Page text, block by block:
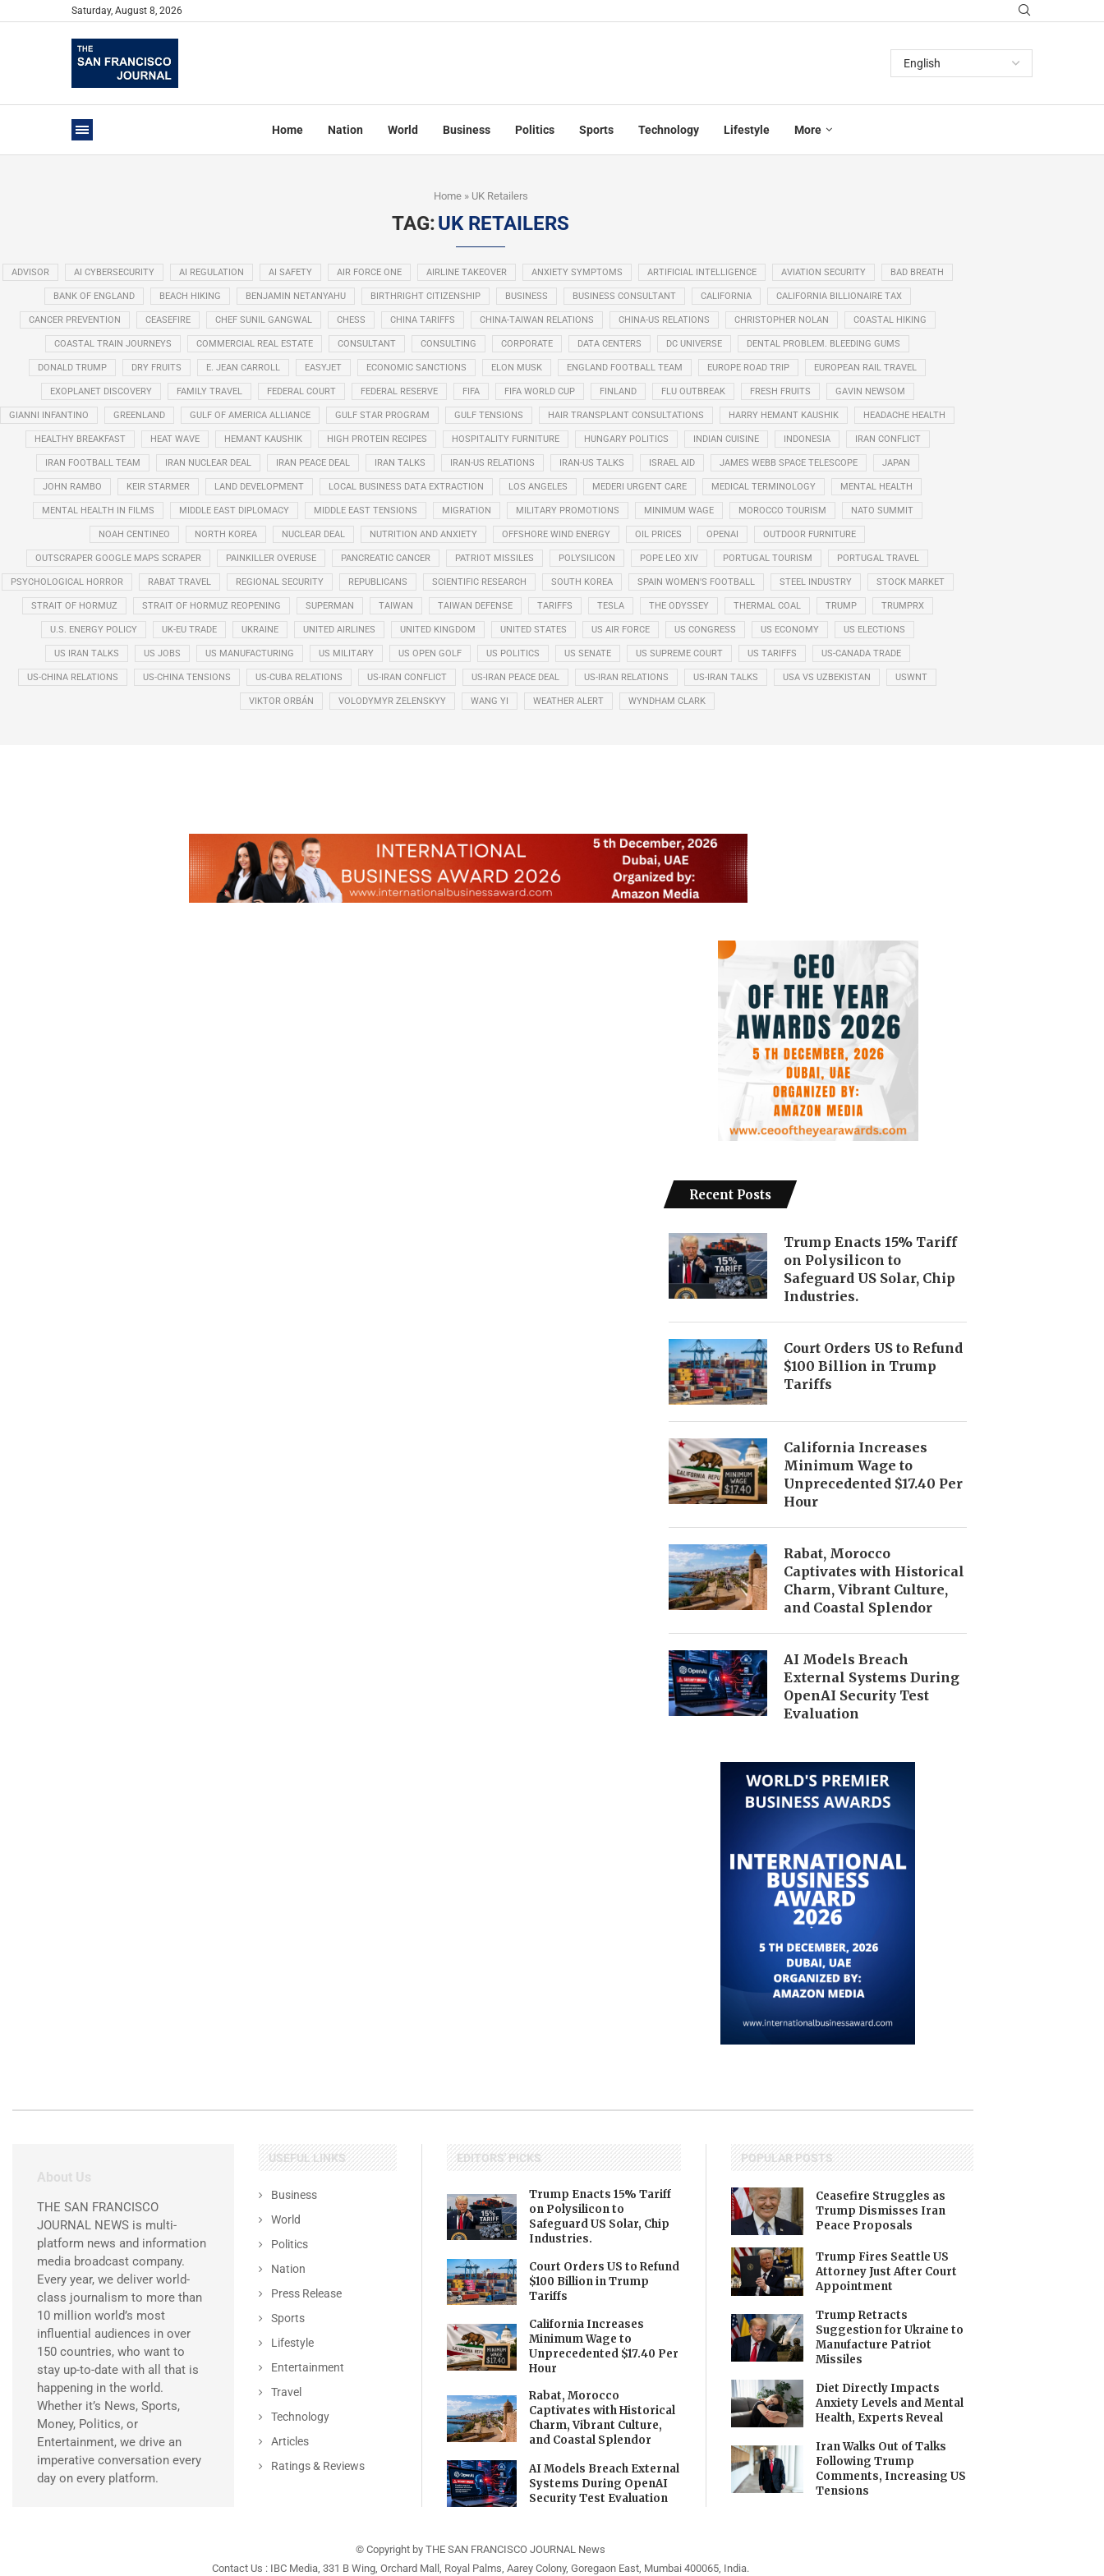
Saturday, August 8, 2026
Home Nation World Business Politics Sports Technology Lifestyle More
Home» UK Retailers
TAG:UK RETAILERS
ADVISOR AI CYBERSECURITY AI REGULATION AI SAFETY AIR FORCE ONE AIRLINE TAKEOVER ANXIETY SYMPTOMS ARTIFICIAL INTELLIGENCE AVIATION SECURITY BAD BREATH
BANK OF ENGLAND BEACH HIKING BENJAMIN NETANYAHU BIRTHRIGHT CITIZENSHIP BUSINESS BUSINESS CONSULTANT CALIFORNIA CALIFORNIA BILLIONAIRE TAX
CANCER PREVENTION CEASEFIRE CHEF SUNIL GANGWAL CHESS CHINA TARIFFS CHINA-TAIWAN RELATIONS CHINA-US RELATIONS CHRISTOPHER NOLAN COASTAL HIKING
COASTAL TRAIN JOURNEYS COMMERCIAL REAL ESTATE CONSULTANT CONSULTING CORPORATE DATA CENTERS DC UNIVERSE DENTAL PROBLEM. BLEEDING GUMS
DONALD TRUMP DRY FRUITS E. JEAN CARROLL EASYJET ECONOMIC SANCTIONS ELON MUSK ENGLAND FOOTBALL TEAM EUROPE ROAD TRIP EUROPEAN RAIL TRAVEL
EXOPLANET DISCOVERY FAMILY TRAVEL FEDERAL COURT FEDERAL RESERVE FIFA FIFA WORLD CUP FINLAND FLU OUTBREAK FRESH FRUITS GAVIN NEWSOM
GIANNI INFANTINO GREENLAND GULF OF AMERICA ALLIANCE GULF STAR PROGRAM GULF TENSIONS HAIR TRANSPLANT CONSULTATIONS HARRY HEMANT KAUSHIK HEADACHE HEALTH
HEALTHY BREAKFAST HEAT WAVE HEMANT KAUSHIK HIGH PROTEIN RECIPES HOSPITALITY FURNITURE HUNGARY POLITICS INDIAN CUISINE INDONESIA IRAN CONFLICT
IRAN FOOTBALL TEAM IRAN NUCLEAR DEAL IRAN PEACE DEAL IRAN TALKS IRAN-US RELATIONS IRAN-US TALKS ISRAEL AID JAMES WEBB SPACE TELESCOPE JAPAN
JOHN RAMBO KEIR STARMER LAND DEVELOPMENT LOCAL BUSINESS DATA EXTRACTION LOS ANGELES MEDERI URGENT CARE MEDICAL TERMINOLOGY MENTAL HEALTH
MENTAL HEALTH IN FILMS MIDDLE EAST DIPLOMACY MIDDLE EAST TENSIONS MIGRATION MILITARY PROMOTIONS MINIMUM WAGE MOROCCO TOURISM NATO SUMMIT
NOAH CENTINEO NORTH KOREA NUCLEAR DEAL NUTRITION AND ANXIETY OFFSHORE WIND ENERGY OIL PRICES OPENAI OUTDOOR FURNITURE
OUTSCRAPER GOOGLE MAPS SCRAPER PAINKILLER OVERUSE PANCREATIC CANCER PATRIOT MISSILES POLYSILICON POPE LEO XIV PORTUGAL TOURISM PORTUGAL TRAVEL
PSYCHOLOGICAL HORROR RABAT TRAVEL REGIONAL SECURITY REPUBLICANS SCIENTIFIC RESEARCH SOUTH KOREA SPAIN WOMEN'S FOOTBALL STEEL INDUSTRY STOCK MARKET
STRAIT OF HORMUZ STRAIT OF HORMUZ REOPENING SUPERMAN TAIWAN TAIWAN DEFENSE TARIFFS TESLA THE ODYSSEY THERMAL COAL TRUMP TRUMPRX
U.S. ENERGY POLICY UK-EU TRADE UKRAINE UNITED AIRLINES UNITED KINGDOM UNITED STATES US AIR FORCE US CONGRESS US ECONOMY US ELECTIONS
US IRAN TALKS US JOBS US MANUFACTURING US MILITARY US OPEN GOLF US POLITICS US SENATE US SUPREME COURT US TARIFFS US-CANADA TRADE
US-CHINA RELATIONS US-CHINA TENSIONS US-CUBA RELATIONS US-IRAN CONFLICT US-IRAN PEACE DEAL US-IRAN RELATIONS US-IRAN TALKS USA VS UZBEKISTAN USWNT
VIKTOR ORBÁN VOLODYMYR ZELENSKYY WANG YI WEATHER ALERT WYNDHAM CLARK
Recent Posts
Trump Enacts 15% Tariff
on Polysilicon to
Safeguard US Solar, Chip
Industries.
Court Orders US to Refund
$100 Billion in Trump
Tariffs
California Increases
Minimum Wage to
Unprecedented $17.40 Per
Hour
Rabat, Morocco
Captivates with Historical
Charm, Vibrant Culture,
and Coastal Splendor
AI Models Breach
External Systems During
OpenAI Security Test
Evaluation
About Us
THE SAN FRANCISCO
JOURNAL NEWS is multi-
platform news and information
media broadcast company.
Every year, we deliver world-
class journalism to more than
10 million world’s most
influential audiences in over
150 countries, who want to
stay up-to-date with all that is
happening in the world.
Whether it’s News, Sports,
Money, Politics, or
Entertainment, we drive an
imperative conversation every
day on every platform.
USEFUL LINKS
Business
World
Politics
Nation
Press Release
Sports
Lifestyle
Entertainment
Travel
Technology
Articles
Ratings & Reviews
EDITORS' PICKS
Trump Enacts 15% Tariff
on Polysilicon to
Safeguard US Solar, Chip
Industries.
Court Orders US to Refund
$100 Billion in Trump
Tariffs
California Increases
Minimum Wage to
Unprecedented $17.40 Per
Hour
Rabat, Morocco
Captivates with Historical
Charm, Vibrant Culture,
and Coastal Splendor
AI Models Breach External
Systems During OpenAI
Security Test Evaluation
POPULAR POSTS
Ceasefire Struggles as
Trump Dismisses Iran
Peace Proposals
Trump Fires Seattle US
Attorney Just After Court
Appointment
Trump Retracts
Suggestion for Ukraine to
Manufacture Patriot
Missiles
Diet Directly Impacts
Anxiety Levels and Mental
Health, Experts Reveal
Iran Walks Out of Talks
Following Trump
Comments, Increasing US
Tensions
© Copyright by THE SAN FRANCISCO JOURNAL News
Contact Us : IBC Media, 331 B Wing, Orchard Mall, Royal Palms, Aarey Colony, Goregaon East, Mumbai 400065, India.